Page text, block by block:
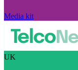
Media kit
UK